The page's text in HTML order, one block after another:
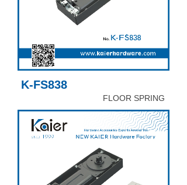
K-FS838
FLOOR SPRING